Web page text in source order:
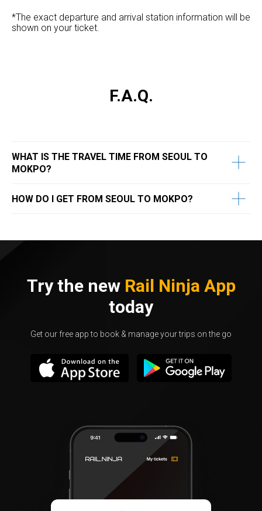
*The exact departure and arrival station information will be
shown on your ticket.
F.A.Q.
WHAT IS THE TRAVEL TIME FROM SEOUL TO
MOKPO?
HOW DO I GET FROM SEOUL TO MOKPO?
Try the newRail Ninja App
today
Get our free app to book & manage your trips on the go